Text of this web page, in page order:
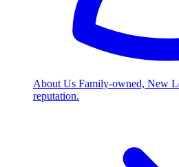
About Us Family-owned, New
reputation.